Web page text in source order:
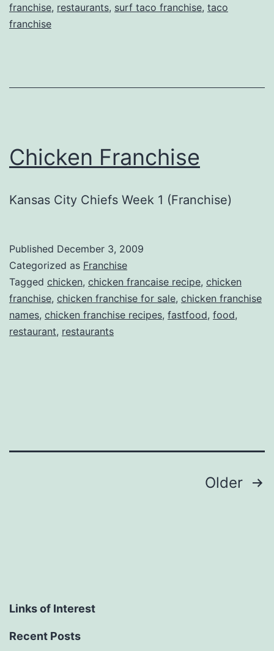
franchise, restaurants, surf taco franchise, taco
franchise
Chicken Franchise
Kansas City Chiefs Week 1 (Franchise)
Published December 3, 2009
Categorized as Franchise
Tagged chicken, chicken francaise recipe, chicken
franchise, chicken franchise for sale, chicken franchise
names, chicken franchise recipes, fastfood, food,
restaurant, restaurants
Older
Links of Interest
Recent Posts